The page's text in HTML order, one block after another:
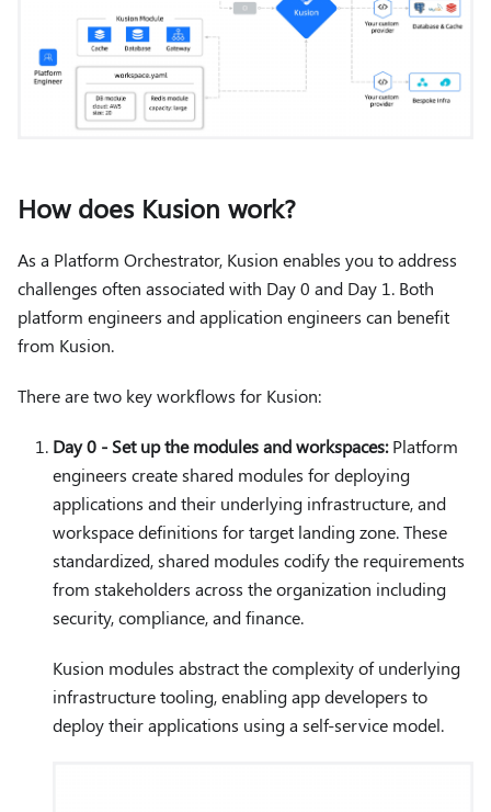
How does Kusion work?
As a Platform Orchestrator, Kusion enables you to address
challenges often associated with Day 0 and Day 1. Both
platform engineers and application engineers can benefit
from Kusion.
There are two key workflows for Kusion:
Day 0 - Set up the modules and workspaces:Platform
engineers create shared modules for deploying
applications and their underlying infrastructure, and
workspace definitions for target landing zone. These
standardized, shared modules codify the requirements
from stakeholders across the organization including
security, compliance, and finance.
Kusion modules abstract the complexity of underlying
infrastructure tooling, enabling app developers to
deploy their applications using a self-service model.